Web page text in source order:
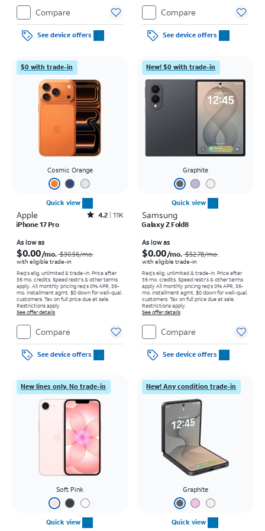
Compare
See device offers
Compare
See device offers
$0 with trade-in
Cosmic Orange
Quick view
Apple Rated4.2out of 5 stars with11340reviews
4.2 11K
iPhone 17 Pro
As low as
$0.00/mo. $30.56/mo.
with eligible trade-in
Req's elig. unlimited & trade-in. Price after
36 mo. credits. Speed restr's & other terms
apply.All monthly pricing req's 0% APR, 36-
mo. installment agmt. $0 down for well-qual.
customers. Tax on full price due at sale.
Restrictions apply.
See offer details
Compare
See device offers
New! $0 with trade-in
Graphite
Quick view
Samsung
Galaxy Z Fold8
As low as
$0.00/mo. $52.78/mo.
with eligible trade-in
Req's elig. unlimited & trade-in. Price after
36 mo. credits. Speed restr's & other terms
apply.All monthly pricing req's 0% APR, 36-
mo. installment agmt. $0 down for well-qual.
customers. Tax on full price due at sale.
Restrictions apply.
See offer details
Compare
See device offers
New lines only. No trade-in
Soft Pink
Quick view
New! Any condition trade-in
Graphite
Quick view